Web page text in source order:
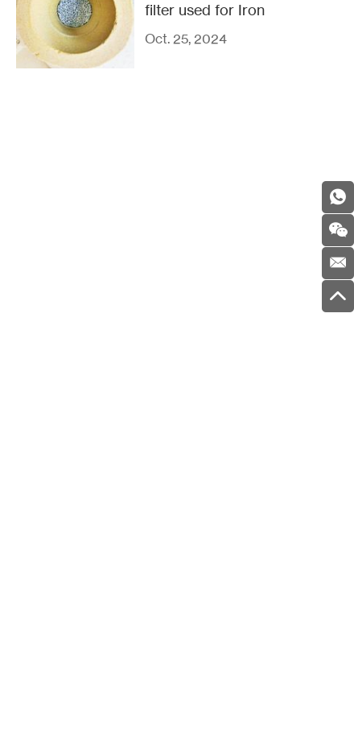
filter used for Iron
copper and steel
Oct. 25, 2024